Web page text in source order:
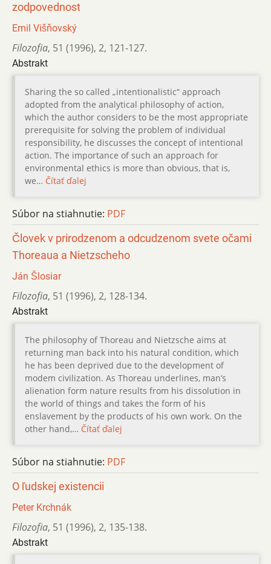
zodpovednost
Emil Višňovský
Filozofia, 51 (1996), 2, 121-127.
Abstrakt
Sharing the so called „intentionalistic“ approach
adopted from the analytical philosophy of action,
which the author considers to be the most appropriate
prerequisite for solving the problem of individual
responsibility, he discusses the concept of intentional
action. The importance of such an approach for
environmental ethics is more than obvious, that is,
we… Čítať ďalej
Súbor na stiahnutie: PDF
Človek v prirodzenom a odcudzenom svete očami
Thoreaua a Nietzscheho
Ján Šlosiar
Filozofia, 51 (1996), 2, 128-134.
Abstrakt
The philosophy of Thoreau and Nietzsche aims at
returning man back into his natural condition, which
he has been deprived due to the development of
modem civilization. As Thoreau underlines, man’s
alienation form nature results from his dissolution in
the world of things and takes the form of his
enslavement by the products of his own work. On the
other hand,… Čítať ďalej
Súbor na stiahnutie: PDF
O ľudskej existencii
Peter Krchnák
Filozofia, 51 (1996), 2, 135-138.
Abstrakt